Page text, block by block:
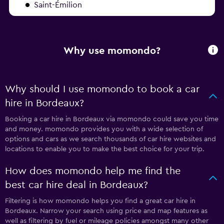
Saint-Émilion
Why use momondo?
Why should I use momondo to book a car
hire in Bordeaux?
Booking a car hire in Bordeaux via momondo could save you time
and money. momondo provides you with a wide selection of
options and cars as we search thousands of car hire websites and
locations to enable you to make the best choice for your trip.
How does momondo help me find the
best car hire deal in Bordeaux?
Filtering is how momondo helps you find a great car hire in
Bordeaux. Narrow your search using price and map features as
well as filtering by fuel or mileage policies amongst many other